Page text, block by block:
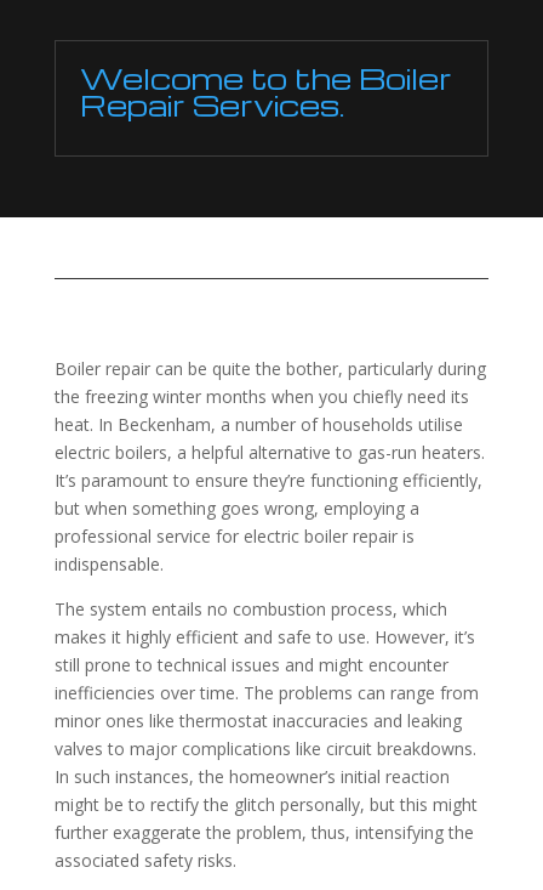
Welcome to the Boiler
Repair Services.
Boiler repair can be quite the bother, particularly during
the freezing winter months when you chiefly need its
heat. In Beckenham, a number of households utilise
electric boilers, a helpful alternative to gas-run heaters.
It’s paramount to ensure they’re functioning efficiently,
but when something goes wrong, employing a
professional service for electric boiler repair is
indispensable.
The system entails no combustion process, which
makes it highly efficient and safe to use. However, it’s
still prone to technical issues and might encounter
inefficiencies over time. The problems can range from
minor ones like thermostat inaccuracies and leaking
valves to major complications like circuit breakdowns.
In such instances, the homeowner’s initial reaction
might be to rectify the glitch personally, but this might
further exaggerate the problem, thus, intensifying the
associated safety risks.